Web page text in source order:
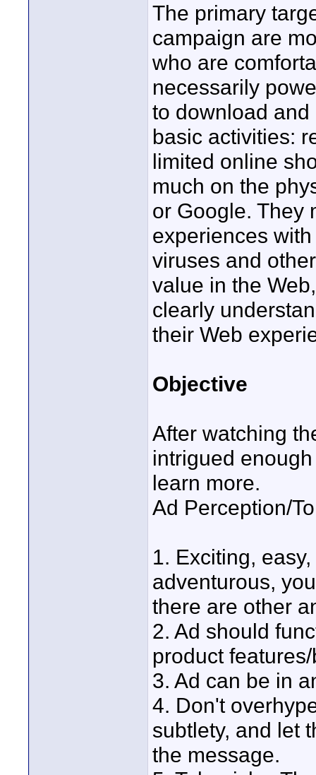
The primary
campaign are
who are
necessarily
to download
basic activities:
limited online
much on the
or Google. They
experiences
viruses and
value in the
clearly
their Web
Objective
After watching
intrigued
learn more.
Ad Perception/
1. Exciting,
adventurous,
there are other
2. Ad should
product
3. Ad can be in
4. Don't
subtlety, and let
the message.